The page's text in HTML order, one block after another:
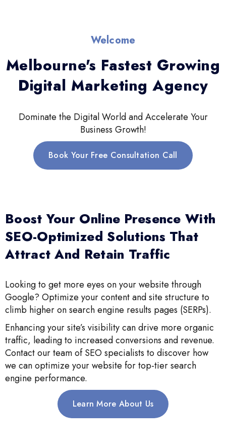
Welcome
Melbourne's Fastest Growing
Digital Marketing Agency
Dominate the Digital World and Accelerate Your
Business Growth!
Book Your Free Consultation Call
Boost Your Online Presence With
SEO-Optimized Solutions That
Attract And Retain Traffic
Looking to get more eyes on your website through
Google? Optimize your content and site structure to
climb higher on search engine results pages (SERPs).
Enhancing your site’s visibility can drive more organic
traffic, leading to increased conversions and revenue.
Contact our team of SEO specialists to discover how
we can optimize your website for top-tier search
engine performance.
Learn More About Us